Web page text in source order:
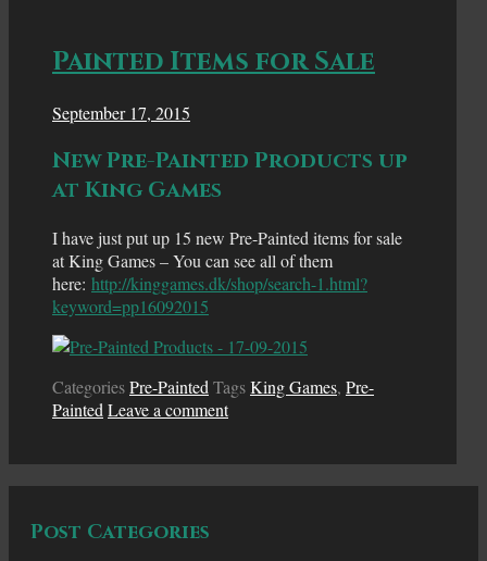
Painted Items for Sale
September 17, 2015
New Pre-Painted Products up
at King Games
I have just put up 15 new Pre-Painted items for sale
at King Games – You can see all of them
here: http://kinggames.dk/shop/search-1.html?
keyword=pp16092015
CategoriesPre-PaintedTagsKing Games, Pre-
PaintedLeave a comment
Post Categories